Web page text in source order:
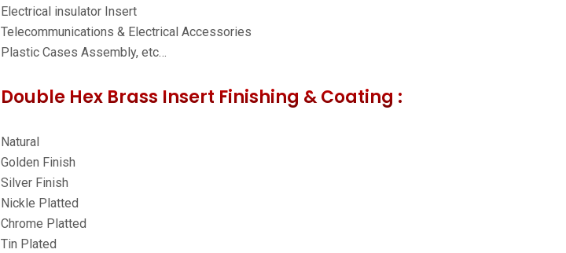
Electrical insulator Insert
Telecommunications & Electrical Accessories
Plastic Cases Assembly, etc…
Double Hex Brass Insert Finishing & Coating :
Natural
Golden Finish
Silver Finish
Nickle Platted
Chrome Platted
Tin Plated